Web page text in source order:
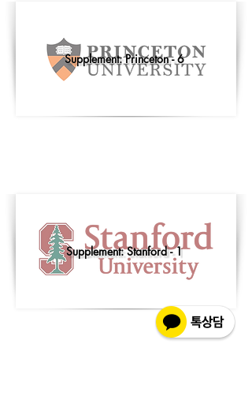
Supplement: Princeton - 6
Supplement: Stanford - 1